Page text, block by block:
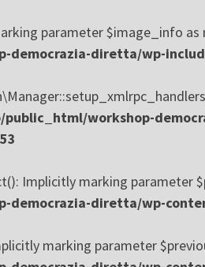
parameter $image_info
democrazia-diretta/wp-
public_html/workshop-
Implicitly marking parameter
democrazia-diretta/wp-
marking parameter